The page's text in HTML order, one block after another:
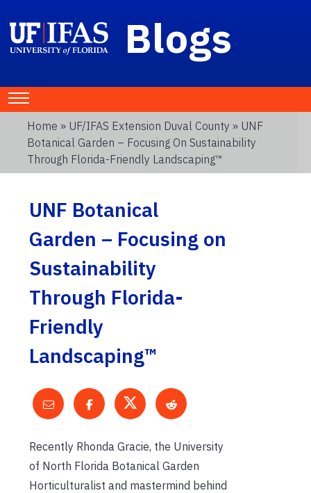
Blogs
Home » UF/IFAS Extension Duval County » UNF
Botanical Garden – Focusing On Sustainability
Through Florida-Friendly Landscaping™
UNF Botanical
Garden – Focusing on
Sustainability
Through Florida-
Friendly
Landscaping™
Recently Rhonda Gracie, the University
of North Florida Botanical Garden
Horticulturalist and mastermind behind